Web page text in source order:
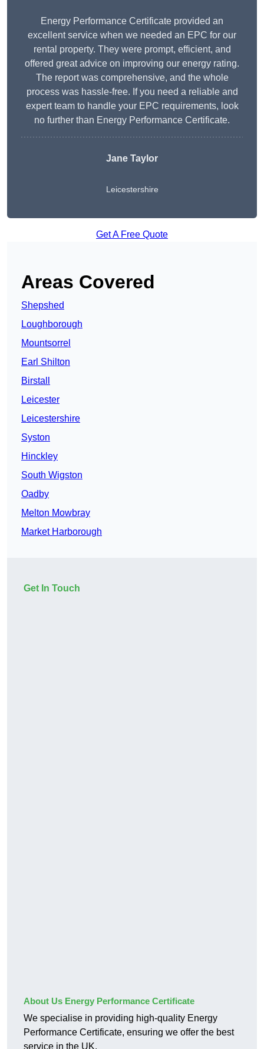
Energy Performance Certificate provided an
excellent service when we needed an EPC for our
rental property. They were prompt, efficient, and
offered great advice on improving our energy rating.
The report was comprehensive, and the whole
process was hassle-free. If you need a reliable and
expert team to handle your EPC requirements, look
no further than Energy Performance Certificate.
Jane Taylor
Leicestershire
Get A Free Quote
Areas Covered
Shepshed
Loughborough
Mountsorrel
Earl Shilton
Birstall
Leicester
Leicestershire
Syston
Hinckley
South Wigston
Oadby
Melton Mowbray
Market Harborough
Get In Touch
About Us Energy Performance Certificate
We specialise in providing high-quality Energy
Performance Certificate, ensuring we offer the best
service in the UK.